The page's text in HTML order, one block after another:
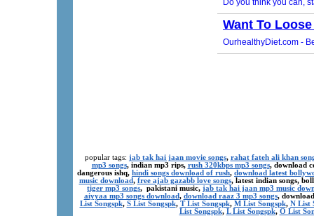
popular tags: jab tak hai jaan movie songs, rahat fateh ali khan
mp3 songs, indian mp3 rips, rush 320kbps mp3 songs, download
dangerous ishq, hindi songs download of rush, download latest
music download, free ajab gazabb love songs, latest indian songs,
tiger mp3 songs, pakistani music, jab tak hai jaan mp3 music
aiyyaa mp3 songs download, download raaz 3 mp3 songs,
List Songspk, S List Songspk, T List Songspk, M List Songspk, N List
List Songspk, L List Songspk, O List